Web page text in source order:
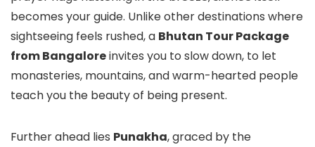
becomes your guide. Unlike other destinations where
sightseeing feels rushed, a Bhutan Tour Package
from Bangaloreinvites you to slow down, to let
monasteries, mountains, and warm-hearted people
teach you the beauty of being present.
Further ahead lies Punakha, graced by the